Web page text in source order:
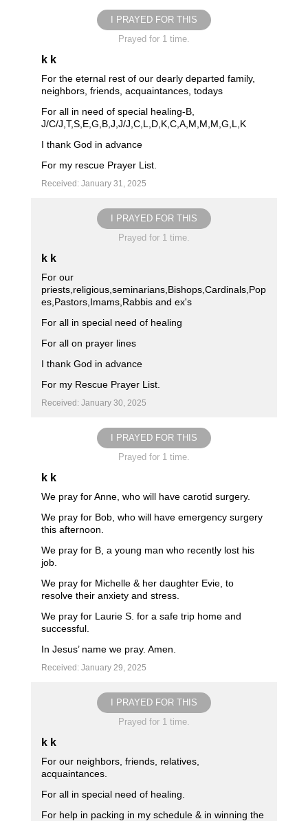
I PRAYED FOR THIS
Prayed for 1 time.
k k
For the eternal rest of our dearly departed family,
neighbors, friends, acquaintances, todays
For all in need of special healing-B,
J/C/J,T,S,E,G,B,J,J/J,C,L,D,K,C,A,M,M,M,G,L,K
I thank God in advance
For my rescue Prayer List.
Received: January 31, 2025
I PRAYED FOR THIS
Prayed for 1 time.
k k
For our
priests,religious,seminarians,Bishops,Cardinals,Pop
es,Pastors,Imams,Rabbis and ex's
For all in special need of healing
For all on prayer lines
I thank God in advance
For my Rescue Prayer List.
Received: January 30, 2025
I PRAYED FOR THIS
Prayed for 1 time.
k k
We pray for Anne, who will have carotid surgery.
We pray for Bob, who will have emergency surgery
this afternoon.
We pray for B, a young man who recently lost his
job.
We pray for Michelle & her daughter Evie, to
resolve their anxiety and stress.
We pray for Laurie S. for a safe trip home and
successful.
In Jesus’ name we pray. Amen.
Received: January 29, 2025
I PRAYED FOR THIS
Prayed for 1 time.
k k
For our neighbors, friends, relatives,
acquaintances.
For all in special need of healing.
For help in packing in my schedule & in winning the